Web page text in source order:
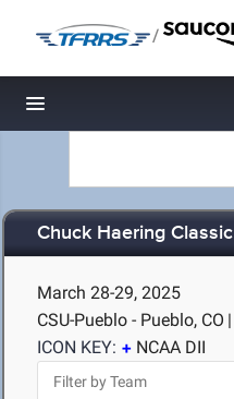
/
Toggle navigation
Chuck Haering Classic
March 28-29, 2025
CSU-Pueblo - Pueblo, CO |
ICON KEY:
NCAA DII